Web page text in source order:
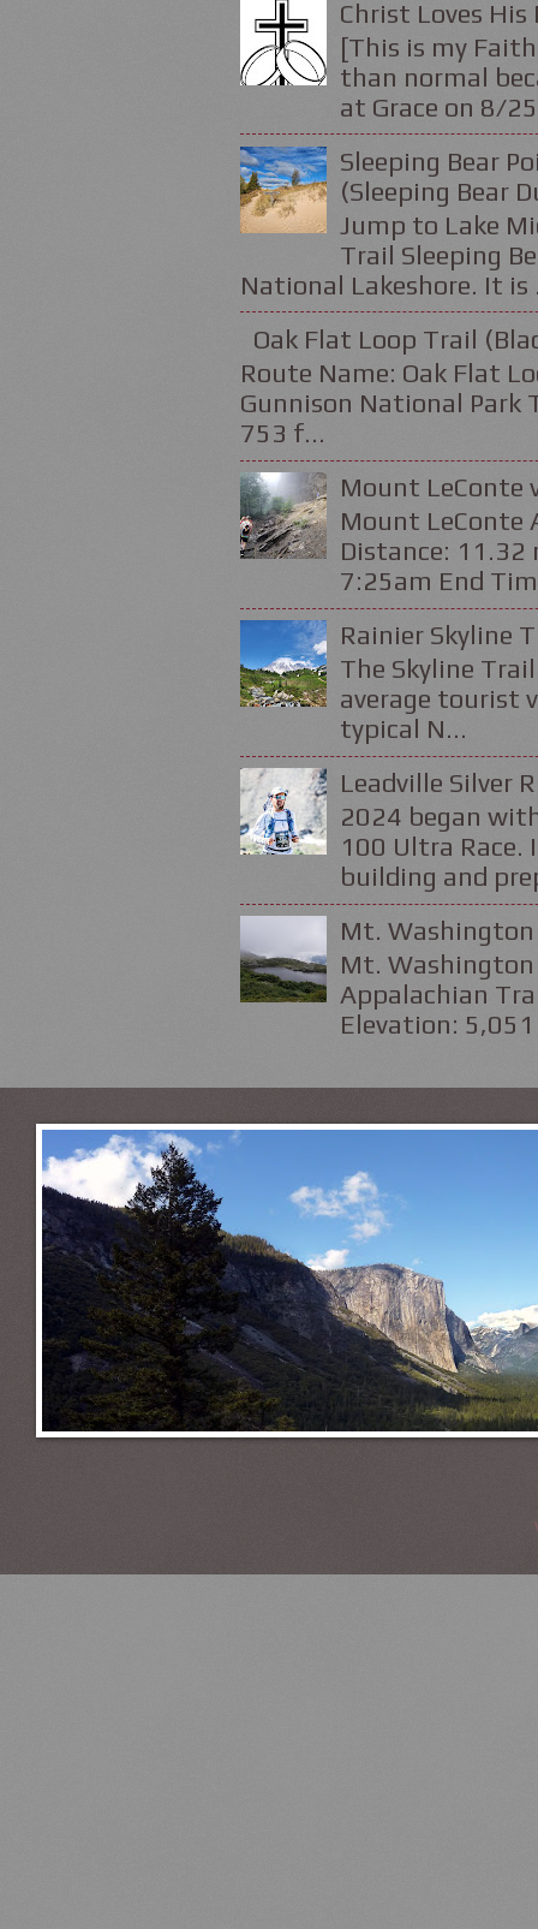
Christ Loves His
[This is my
than normal
at Grace on 8/
Sleeping Bear
(Sleeping Bear
Jump to Lake
Trail Sleeping
National Lakeshore. It is
Oak Flat Loop Trail
Route Name: Oak Flat
Gunnison National
753 f...
Mount LeConte
Mount LeConte
Distance:
7:25am End
Rainier Skyline
The Skyline
average tourist
typical N...
Leadville Silver
2024 began
100 Ultra Race.
building and
Mt. Washington
Mt. Washington
Appalachian
Elevation: